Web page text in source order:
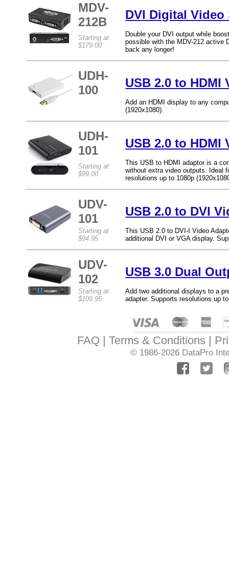
MDV-
212B
DVI Digital
Starting at
$179.00
Double your DVI output while
possible with the MDV-212 active
back any longer!
UDH-
100
USB 2.0 to HDMI
Add an HDMI display to any
(1920x1080).
UDH-
101
USB 2.0 to HDMI
Starting at
$99.00
This USB to HDMI adaptor is a
without extra video outputs. Ideal
resolutions up to 1080p
UDV-
101
USB 2.0 to DVI
Starting at
$94.95
This USB 2.0 to DVI-I Video
additional DVI or VGA display.
UDV-
102
USB 3.0 Dual
Starting at
$109.95
Add two additional displays to a
adapter. Supports resolutions up
FAQ Terms & Conditions
© 1986-2026 DataPro